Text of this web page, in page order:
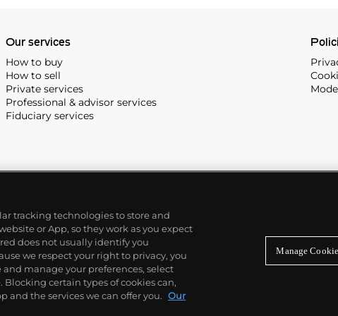
Our services
How to buy
How to sell
Private services
Professional & advisor services
Fiduciary services
tracking technologies to store and
or App, so they work as you expect
does not usually identify you
we respect your right to privacy, you
manage your preferences, select
Blocking certain types of cookies can,
and the services we can offer you. Our
Manage